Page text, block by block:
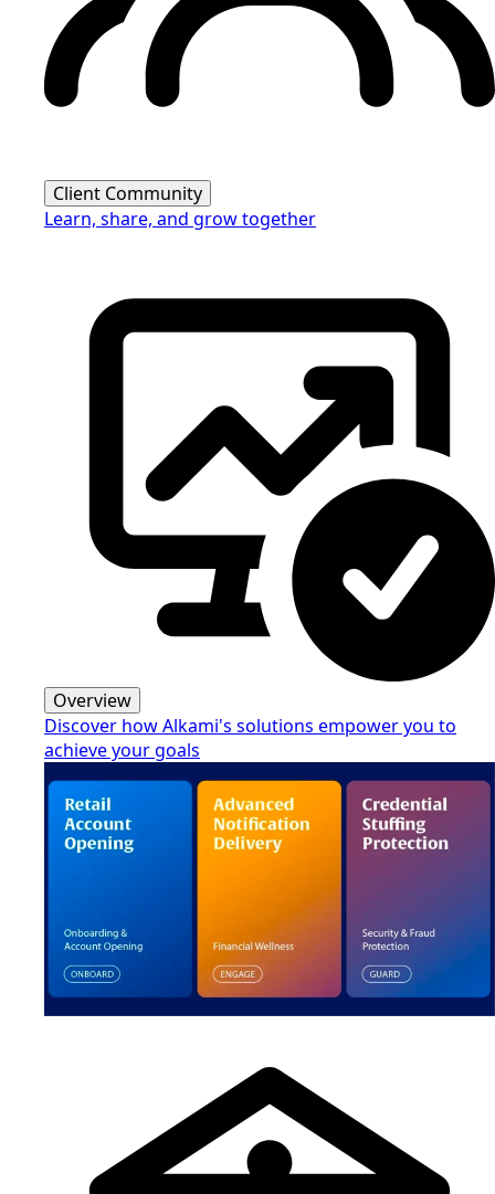
Client Community
Learn, share, and grow together
Overview
Discover how Alkami's solutions empower you to
achieve your goals